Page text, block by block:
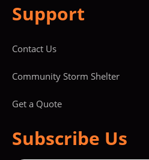
Support
Contact Us
Community Storm Shelter
Get a Quote
Subscribe Us